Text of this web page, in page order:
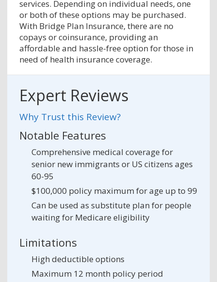
services. Depending on individual needs, one
or both of these options may be purchased.
With Bridge Plan Insurance, there are no
copays or coinsurance, providing an
affordable and hassle-free option for those in
need of health insurance coverage.
Expert Reviews
Why Trust this Review?
Notable Features
Comprehensive medical coverage for
senior new immigrants or US citizens ages
60-95
$100,000 policy maximum for age up to 99
Can be used as substitute plan for people
waiting for Medicare eligibility
Limitations
High deductible options
Maximum 12 month policy period